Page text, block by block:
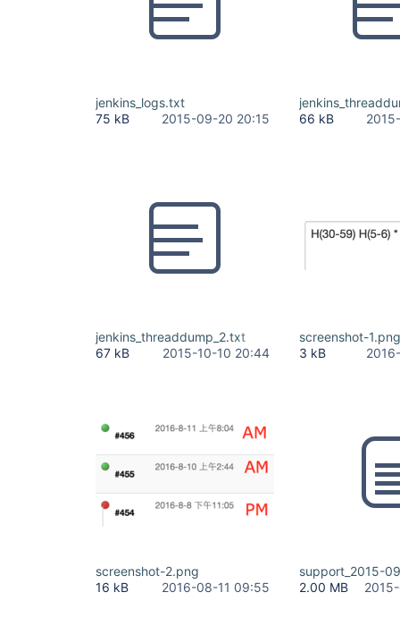
jenkins_logs.txt
75 kB
2015-09-20 20:15
66 kB
jenkins_threaddump_2.txt
67 kB
2015-10-10 20:44
screenshot-1.png
3 kB
screenshot-2.png
16 kB
2016-08-11 09:55
support_2015-
2.00 MB